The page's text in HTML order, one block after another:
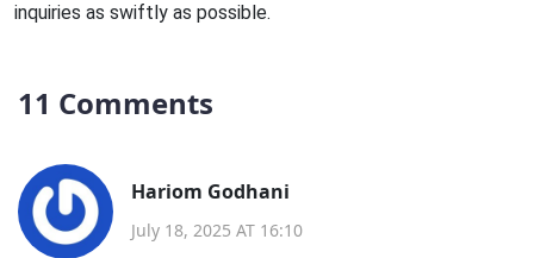
inquiries as swiftly as possible.
11 Comments
Hariom Godhani
July 18, 2025 AT 16:10